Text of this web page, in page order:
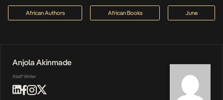
African Authors African Books June
Anjola Akinmade
Staff Writer